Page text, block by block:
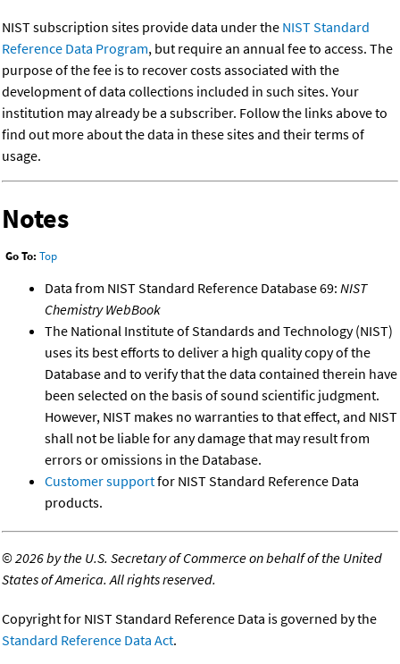
NIST subscription sites provide data under the NIST Standard
Reference Data Program, but require an annual fee to access. The
purpose of the fee is to recover costs associated with the
development of data collections included in such sites. Your
institution may already be a subscriber. Follow the links above to
find out more about the data in these sites and their terms of
usage.
Notes
Go To: Top
Data from NIST Standard Reference Database 69: NIST
Chemistry WebBook
The National Institute of Standards and Technology (NIST)
uses its best efforts to deliver a high quality copy of the
Database and to verify that the data contained therein have
been selected on the basis of sound scientific judgment.
However, NIST makes no warranties to that effect, and NIST
shall not be liable for any damage that may result from
errors or omissions in the Database.
Customer supportfor NIST Standard Reference Data
products.
©2026 by the U.S. Secretary of Commerce on behalf of the United
States of America. All rights reserved.
Copyright for NIST Standard Reference Data is governed by the
Standard Reference Data Act.